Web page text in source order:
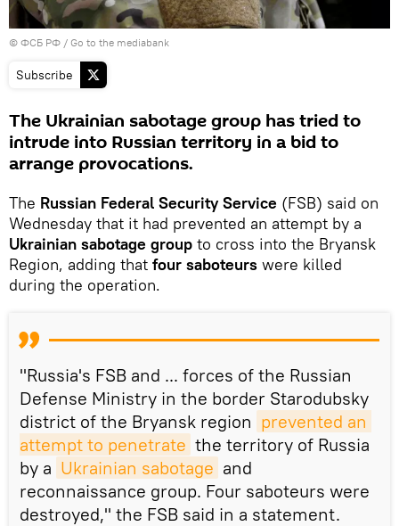
© ФСБ РФ / Go to the mediabank
Subscribe
The Ukrainian sabotage group has tried to
intrude into Russian territory in a bid to
arrange provocations.
The Russian Federal Security Service (FSB) said on
Wednesday that it had prevented an attempt by a
Ukrainian sabotage group to cross into the Bryansk
Region, adding that four saboteurs were killed
during the operation.
"Russia's FSB and ... forces of the Russian
Defense Ministry in the border Starodubsky
district of the Bryansk region prevented an
attempt to penetrate the territory of Russia
by a Ukrainian sabotage and
reconnaissance group. Four saboteurs were
destroyed," the FSB said in a statement.